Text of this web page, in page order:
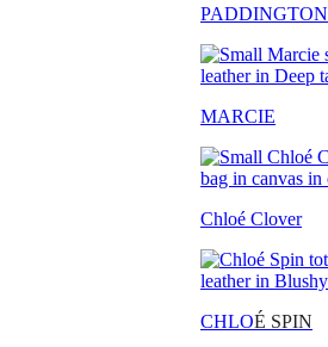
PADDINGTON
MARCIE
Chloé Clover
CHLOÉ SPIN